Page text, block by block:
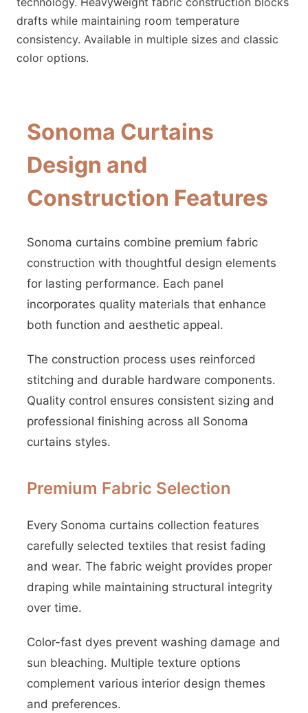
drafts while maintaining room temperature
consistency. Available in multiple sizes and classic
color options.
Sonoma Curtains
Design and
Construction Features
Sonoma curtains combine premium fabric
construction with thoughtful design elements
for lasting performance. Each panel
incorporates quality materials that enhance
both function and aesthetic appeal.
The construction process uses reinforced
stitching and durable hardware components.
Quality control ensures consistent sizing and
professional finishing across all Sonoma
curtains styles.
Premium Fabric Selection
Every Sonoma curtains collection features
carefully selected textiles that resist fading
and wear. The fabric weight provides proper
draping while maintaining structural integrity
over time.
Color-fast dyes prevent washing damage and
sun bleaching. Multiple texture options
complement various interior design themes
and preferences.